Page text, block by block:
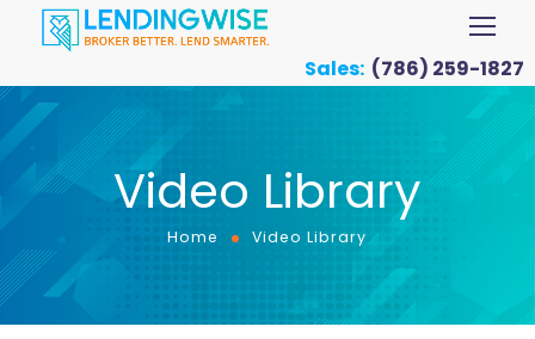
Sales: (786) 259-1827
Video Library
Home Video Library